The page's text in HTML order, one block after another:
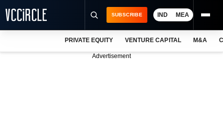
SUBSCRIBE IND MEA
PRIVATE EQUITY VENTURE CAPITAL M&A
Advertisement